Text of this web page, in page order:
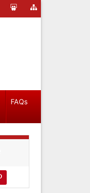
FAQs